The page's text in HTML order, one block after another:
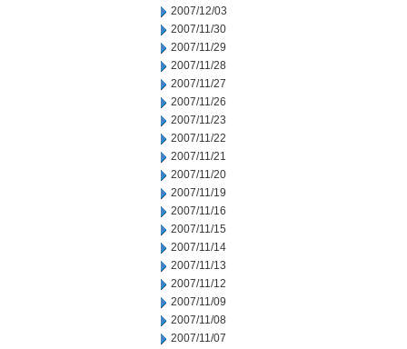
2007/12/03
2007/11/30
2007/11/29
2007/11/28
2007/11/27
2007/11/26
2007/11/23
2007/11/22
2007/11/21
2007/11/20
2007/11/19
2007/11/16
2007/11/15
2007/11/14
2007/11/13
2007/11/12
2007/11/09
2007/11/08
2007/11/07